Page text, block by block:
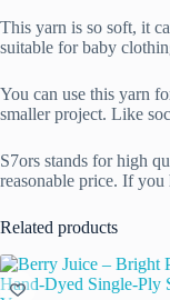
This yarn is so soft, it
suitable for baby
You can use this yarn
smaller project. Like
S7ors stands for high
reasonable price. If you
Related products